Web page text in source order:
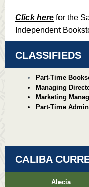
Click here for the
Independent
CLASSIFIEDS
Part-Time
Managing
Marketing
Part-Time
CALIBA
Alecia